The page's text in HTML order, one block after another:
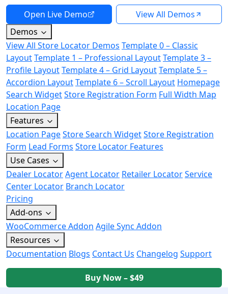
Open Live Demo
View All Demos
Demos
View All Store Locator Demos Template 0 – Classic
LayoutTemplate 1 – Professional LayoutTemplate 3 –
Profile LayoutTemplate 4 – Grid LayoutTemplate 5 –
Accordion LayoutTemplate 6 – Scroll Layout Homepage
Search WidgetStore Registration Form Full Width Map
Location Page
Features
Location PageStore Search WidgetStore Registration
Form Lead Forms Store Locator Features
Use Cases
Dealer LocatorAgent Locator Retailer LocatorService
Center Locator Branch Locator
Pricing
Add-ons
WooCommerce Addon Agile Sync Addon
Resources
Documentation Blogs Contact Us Changelog Support
Buy Now – $49